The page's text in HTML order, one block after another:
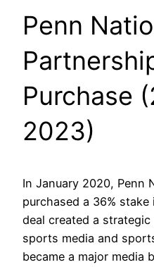
Penn
Purchase
2023)
In January 2020, Penn
purchased a 36%
deal created a
sports media and
became a major media